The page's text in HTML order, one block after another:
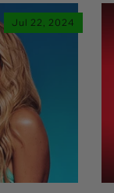
Jul 22, 2024